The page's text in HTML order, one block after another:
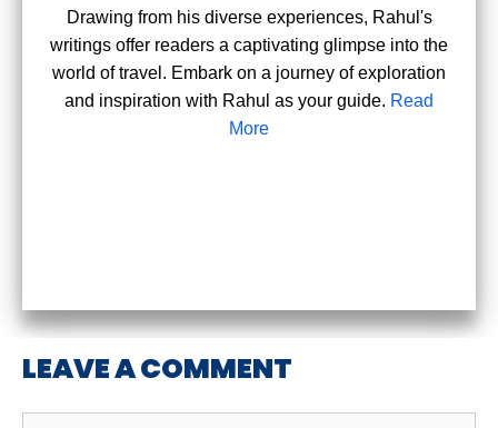
Drawing from his diverse experiences, Rahul's
writings offer readers a captivating glimpse into the
world of travel. Embark on a journey of exploration
and inspiration with Rahul as your guide. Read
More
LEAVE A COMMENT